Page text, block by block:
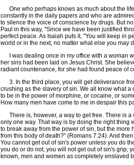
One who perhaps knows as much about the
constantly in the daily papers and who are
to silence the voice of conscience by drugs. But
Paul in this way, "Since we have been justified
perfect peace. As Isaiah puts it, "You will keep in
world or in the next, no matter what else you may
I was dealing once in my office with a woman
her sins had been laid on Jesus Christ. She
radiant countenance, for she had found peace of
3. In the third place, you will get deliverance
crushing as the slavery of sin. We all know what
to be in the power of morphine, or cocaine, or
How many men have come to me in despair this
There is, however, a way to get free. There is a
only one way. That way is by doing the right
to break away from the power of sin, but the
from this body of death?" (Romans 7:24). And
You cannot get out of sin's power unless you do
you do or do not, you will not get out of sin's grip,
known, men and women as completely enslaved